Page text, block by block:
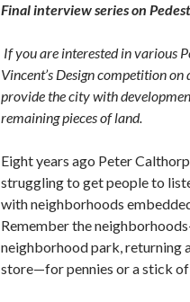
Final interview series on
If you are interested in various
Vincent’s Design competition
provide the city with
remaining pieces of land.
Eight years ago Peter
struggling to get people to
with neighborhoods
Remember the
neighborhood park, returning
store—for pennies or a stick